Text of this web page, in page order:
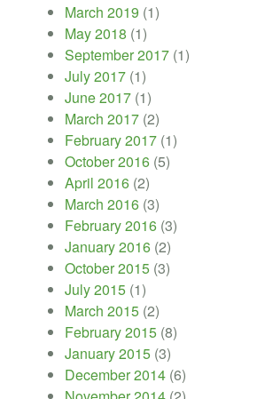
March 2019 (1)
May 2018 (1)
September 2017 (1)
July 2017 (1)
June 2017 (1)
March 2017 (2)
February 2017 (1)
October 2016 (5)
April 2016 (2)
March 2016 (3)
February 2016 (3)
January 2016 (2)
October 2015 (3)
July 2015 (1)
March 2015 (2)
February 2015 (8)
January 2015 (3)
December 2014 (6)